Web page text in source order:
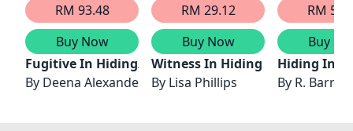
RM 93.48
Buy Now
Fugitive In Hiding/Kidnapped In The Woods
By Deena Alexander
RM 29.12
Buy Now
Witness In Hiding
By Lisa Phillips
RM
Buy
Hiding In
By R. Barri